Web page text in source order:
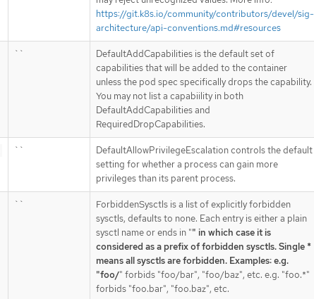
https://git.k8s.io/community/contributors/devel/sig-
architecture/api-conventions.md#resources
``
DefaultAddCapabilities is the default set of
capabilities that will be added to the container
unless the pod spec specifically drops the capability.
You may not list a capabiility in both
DefaultAddCapabilities and
RequiredDropCapabilities.
``
DefaultAllowPrivilegeEscalation controls the default
setting for whether a process can gain more
privileges than its parent process.
``
ForbiddenSysctls is a list of explicitly forbidden
sysctls, defaults to none. Each entry is either a plain
sysctl name or ends in "" in which case it is
considered as a prefix of forbidden sysctls. Single *
means all sysctls are forbidden. Examples: e.g.
"foo/" forbids "foo/bar", "foo/baz", etc. e.g. "foo.*"
forbids "foo.bar", "foo.baz", etc.